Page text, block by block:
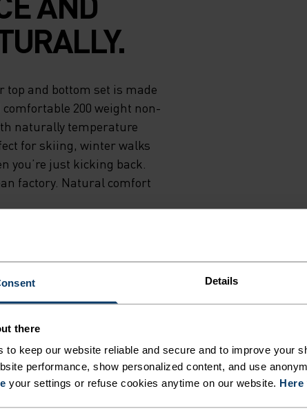
Details
there
to keep our website reliable and secure and to improve your
performance, show personalized content, and use
your settings or refuse cookies anytime on our website. Here
top and bottom set is made
200 weight non-
naturally temperature
for skiing, winter walks
you’re just kicking back.
factory. Natural comfort
UNRIVALLED
you lead the day.